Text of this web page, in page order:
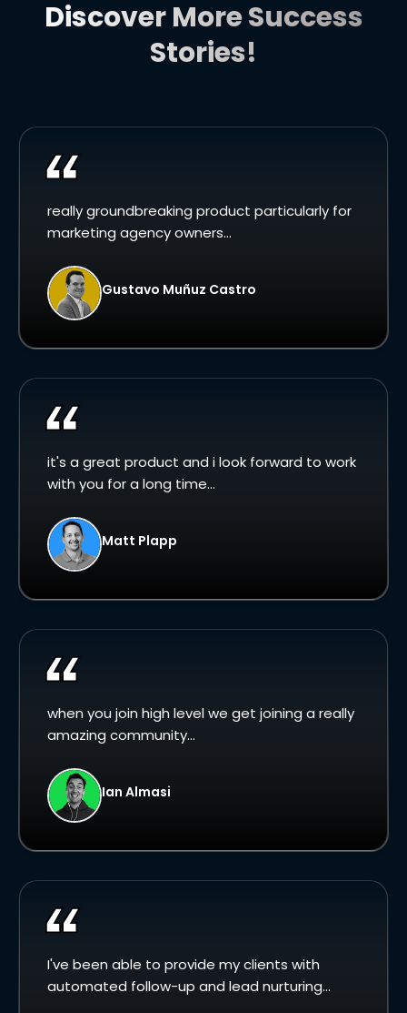
Discover More Success
Stories!
really groundbreaking product particularly for
marketing agency owners...
Gustavo Muñuz Castro
it's a great product and i look forward to work
with you for a long time...
Matt Plapp
when you join high level we get joining a really
amazing community...
Ian Almasi
I've been able to provide my clients with
automated follow-up and lead nurturing...